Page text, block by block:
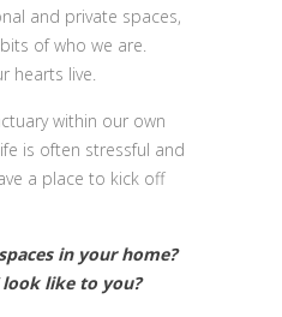
and private spaces,
of who we are.
hearts live.
within our own
is often stressful and
a place to kick off
in your home?
look like to you?